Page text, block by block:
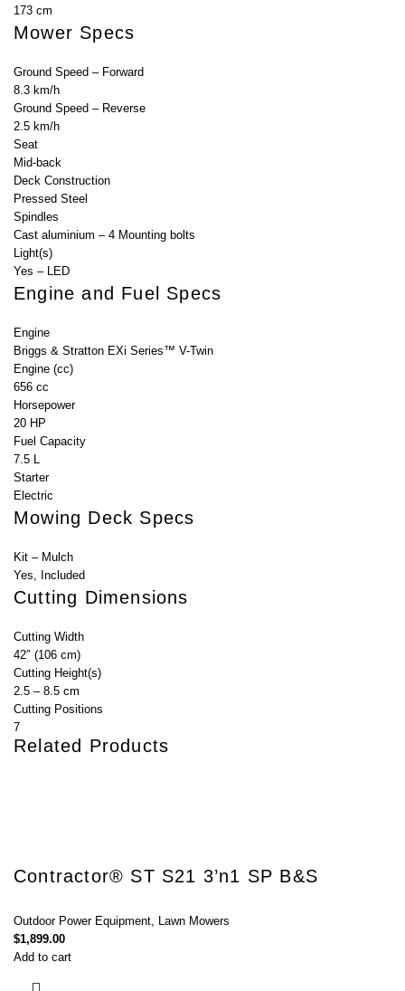
173 cm
Mower Specs
Ground Speed – Forward
8.3 km/h
Ground Speed – Reverse
2.5 km/h
Seat
Mid-back
Deck Construction
Pressed Steel
Spindles
Cast aluminium – 4 Mounting bolts
Light(s)
Yes – LED
Engine and Fuel Specs
Engine
Briggs & Stratton EXi Series™ V-Twin
Engine (cc)
656 cc
Horsepower
20 HP
Fuel Capacity
7.5 L
Starter
Electric
Mowing Deck Specs
Kit – Mulch
Yes, Included
Cutting Dimensions
Cutting Width
42″ (106 cm)
Cutting Height(s)
2.5 – 8.5 cm
Cutting Positions
7
Related Products
Contractor® ST S21 3’n1 SP B&S
Outdoor Power Equipment Lawn Mowers
$1,899.00
Add to cart